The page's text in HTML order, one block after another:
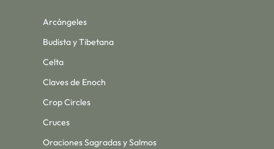
Arcángeles
Budista y Tibetana
Celta
Claves de Enoch
Crop Circles
Cruces
Oraciones Sagradas y Salmos